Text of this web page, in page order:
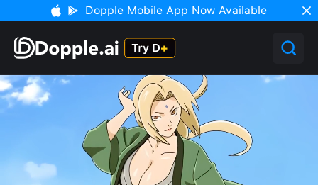
Dopple Mobile App Now Available